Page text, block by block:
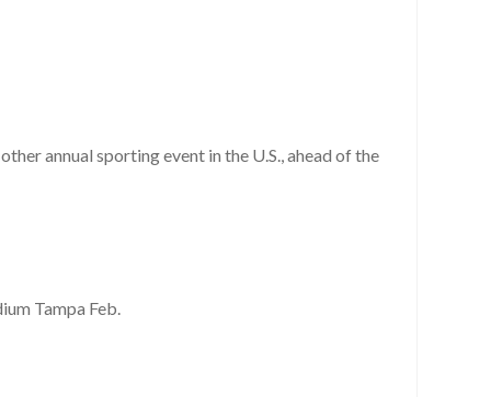
annual sporting event in the U.S., ahead of the
Tampa Feb.